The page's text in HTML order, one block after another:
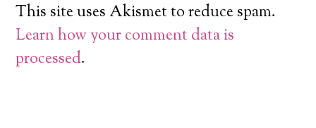
This site uses Akismet to reduce spam.
Learn how your comment data is
processed.